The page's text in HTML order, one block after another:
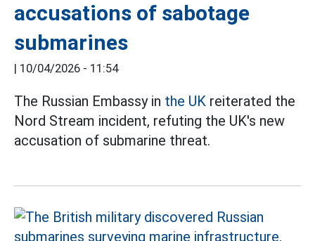
accusations of sabotage
submarines
| 10/04/2026 - 11:54
The Russian Embassy in the UK reiterated the
Nord Stream incident, refuting the UK's new
accusation of submarine threat.